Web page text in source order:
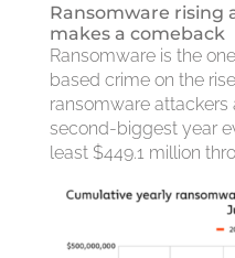
Ransomware rising
makes a comeback
Ransomware is the
based crime on the
ransomware attackers
second-biggest year
least $449.1 million